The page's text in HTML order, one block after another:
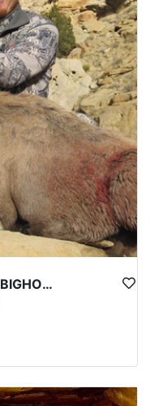
UTAH TOP-TIER ROCKY MTN. BIGHORN SHEEP OUTFITTER